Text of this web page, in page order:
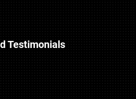
Testimonials